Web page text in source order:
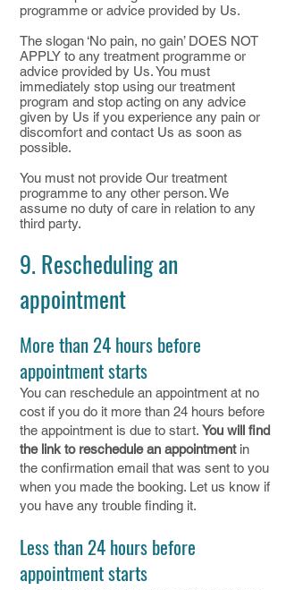
programme or advice provided by Us.
The slogan ‘No pain, no gain’ DOES NOT
APPLY to any treatment programme or
advice provided by Us. You must
immediately stop using our treatment
program and stop acting on any advice
given by Us if you experience any pain or
discomfort and contact Us as soon as
possible.
You must not provide Our treatment
programme to any other person. We
assume no duty of care in relation to any
third party.
9. Rescheduling an
appointment
More than 24 hours before
appointment starts
You can reschedule an appointment at no
cost if you do it more than 24 hours before
the appointment is due to start. You will find
the link to reschedule an appointmentin
the confirmation email that was sent to you
when you made the booking. Let us know if
you have any trouble finding it.
Less than 24 hours before
appointment starts